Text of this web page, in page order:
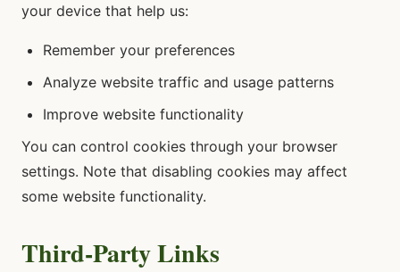
your device that help us:
Remember your preferences
Analyze website traffic and usage patterns
Improve website functionality
You can control cookies through your browser
settings. Note that disabling cookies may affect
some website functionality.
Third-Party Links